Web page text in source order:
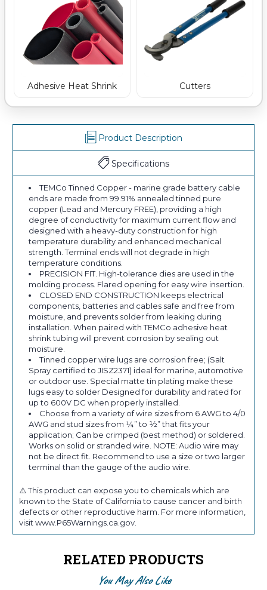
Adhesive Heat Shrink Cutters
Product Description
Specifications
TEMCo Tinned Copper - marine grade battery cable
ends are made from 99.91% annealed tinned pure
copper (Lead and Mercury FREE), providing a high
degree of conductivity for maximum current flow and
designed with a heavy-duty construction for high
temperature durability and enhanced mechanical
strength. Terminal ends will not degrade in high
temperature conditions.
PRECISION FIT. High-tolerance dies are used in the
molding process. Flared opening for easy wire insertion.
CLOSED END CONSTRUCTION keeps electrical
components, batteries and cables safe and free from
moisture, and prevents solder from leaking during
installation. When paired with TEMCo adhesive heat
shrink tubing will prevent corrosion by sealing out
moisture.
Tinned copper wire lugs are corrosion free; (Salt
Spray certified to JISZ2371) ideal for marine, automotive
or outdoor use. Special matte tin plating make these
lugs easy to solder Designed for durability and rated for
up to 600V DC when properly installed.
Choose from a variety of wire sizes from 6 AWG to 4/0
AWG and stud sizes from ¼” to ½” that fits your
application; Can be crimped (best method) or soldered.
Works on solid or stranded wire. NOTE: Audio wire may
not be direct fit. Recommend to use a size or two larger
terminal than the gauge of the audio wire.
⚠️ This product can expose you to chemicals which are
known to the State of California to cause cancer and birth
defects or other reproductive harm. For more information,
visit www.P65Warnings.ca.gov.
RELATED PRODUCTS
You May Also Like